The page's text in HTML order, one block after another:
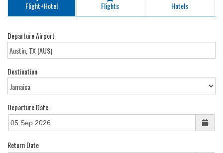
Flight+Hotel Flights Hotels
Departure Airport
Destination
Departure Date
Return Date